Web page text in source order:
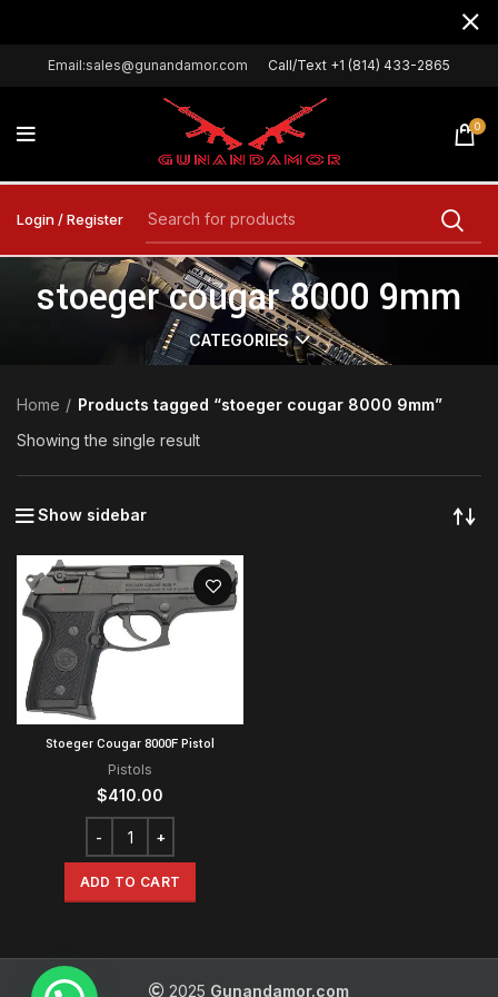
Email:sales@gunandamor.com Call/Text +1 (814) 433-2865
0
Login / Register
stoeger cougar 8000 9mm
CATEGORIES
Home
Products tagged “stoeger cougar 8000 9mm”
Showing the single result
Show sidebar
Stoeger Cougar 8000F Pistol
Pistols
$410.00
ADD TO CART
2025 Gunandamor.com